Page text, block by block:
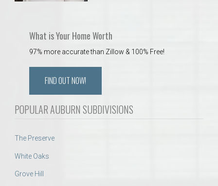
What is Your Home Worth
97% more accurate than Zillow & 100% Free!
FIND OUT NOW!
POPULAR AUBURN SUBDIVISIONS
The Preserve
White Oaks
Grove Hill